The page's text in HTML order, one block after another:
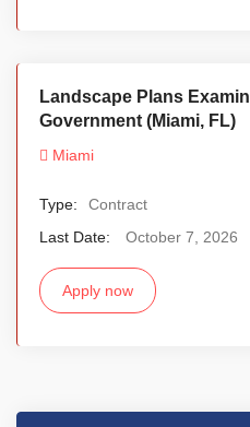
Landscape Plans
Government (Miami, FL)
Miami
Type:
Contract
Last Date:
October 7, 2026
Apply now